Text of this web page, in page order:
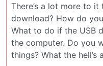
There’s a lot more to
download? How do
What to do if the USB
the computer. Do you
things? What the hell’s